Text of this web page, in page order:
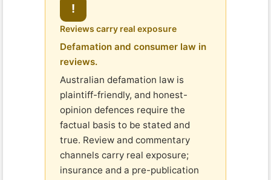
!
Reviews carry real exposure
Defamation and consumer law in
reviews.
Australian defamation law is
plaintiff-friendly, and honest-
opinion defences require the
factual basis to be stated and
true. Review and commentary
channels carry real exposure;
insurance and a pre-publication